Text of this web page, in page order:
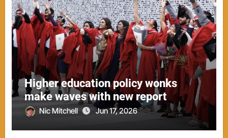
Higher education policy wonks
make waves with new report
Nic Mitchell Jun 17, 2026